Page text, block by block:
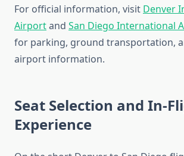
For official information, visit Denver
Airportand San Diego International
for parking, ground transportation,
airport information.
Seat Selection and In-
Experience